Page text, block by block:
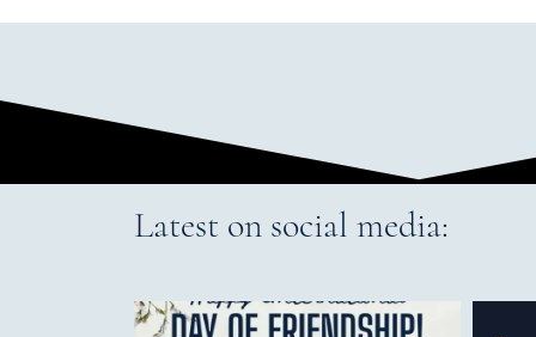
Latest on social media: